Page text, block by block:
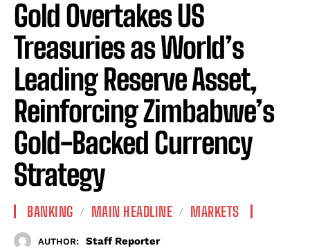
Gold Overtakes US
Treasuries as World’s
Leading Reserve Asset,
Reinforcing Zimbabwe’s
Gold-Backed Currency
Strategy
BANKING MAIN HEADLINE MARKETS
AUTHOR: Staff Reporter